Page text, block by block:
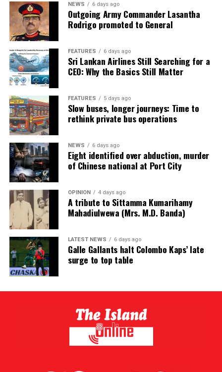
NEWS 6 days ago
Outgoing Army Commander Lasantha
Rodrigo promoted to General
FEATURES 6 days ago
Sri Lankan Airlines Still Searching for a
CEO: Why the Basics Still Matter
FEATURES 5 days ago
Slow buses, longer journeys: Time to
rethink private bus operations
NEWS 6 days ago
Eight identified over abduction, murder
of Chinese national at Port City
OPINION 4 days ago
A tribute to Sittamma Kumarihamy
Mahadiulwewa (Mrs. M.D. Banda)
LATEST NEWS 6 days ago
Galle Gallants halt Colombo Kaps’ late
surge to top table